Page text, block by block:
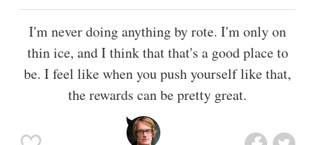
I'm never doing anything by rote. I'm only on
thin ice, and I think that that's a good place to
be. I feel like when you push yourself like that,
the rewards can be pretty great.